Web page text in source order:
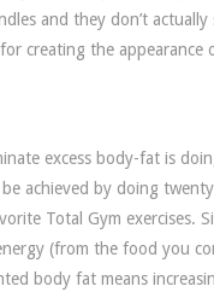
and they don’t
creating the appearance
excess body-fat is
be achieved by doing
Total Gym exercises.
(from the food you
body fat means